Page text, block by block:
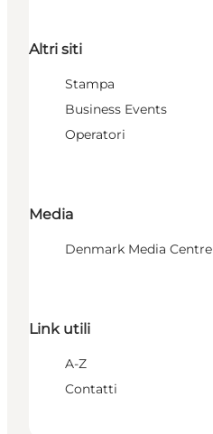
Altri siti
Stampa
Business Events
Operatori
Media
Denmark Media Centre
Link utili
A-Z
Contatti